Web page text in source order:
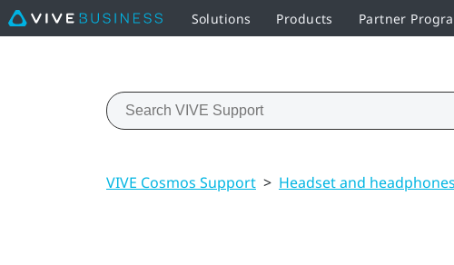
Solutions Products Partner
VIVE Cosmos Support > Headset and headphones